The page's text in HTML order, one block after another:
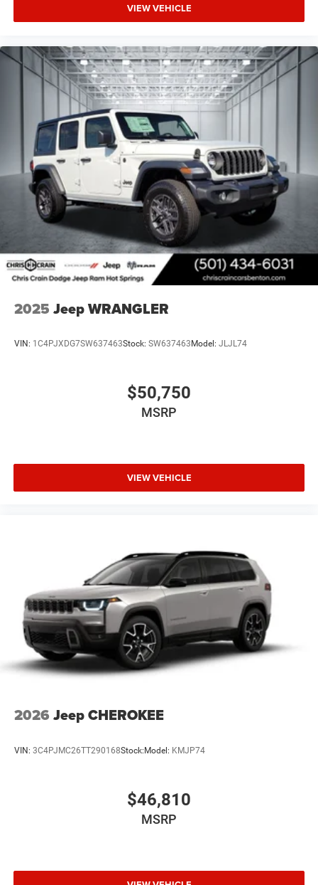
VIEW VEHICLE
2025 Jeep WRANGLER
VIN: 1C4PJXDG7SW637463Stock: SW637463Model: JLJL74
$50,750
MSRP
VIEW VEHICLE
2026 Jeep CHEROKEE
VIN: 3C4PJMC26TT290168Stock:Model: KMJP74
$46,810
MSRP